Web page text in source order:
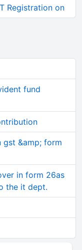
Registration on
fund
&amp; form
in form 26as
the it dept.